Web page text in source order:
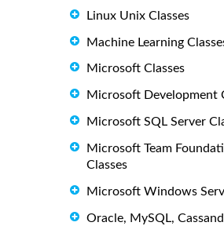
Linux Unix Classes
Machine Learning
Microsoft Classes
Microsoft Development
Microsoft SQL Server
Microsoft Team
Classes
Microsoft Windows
Oracle, MySQL,